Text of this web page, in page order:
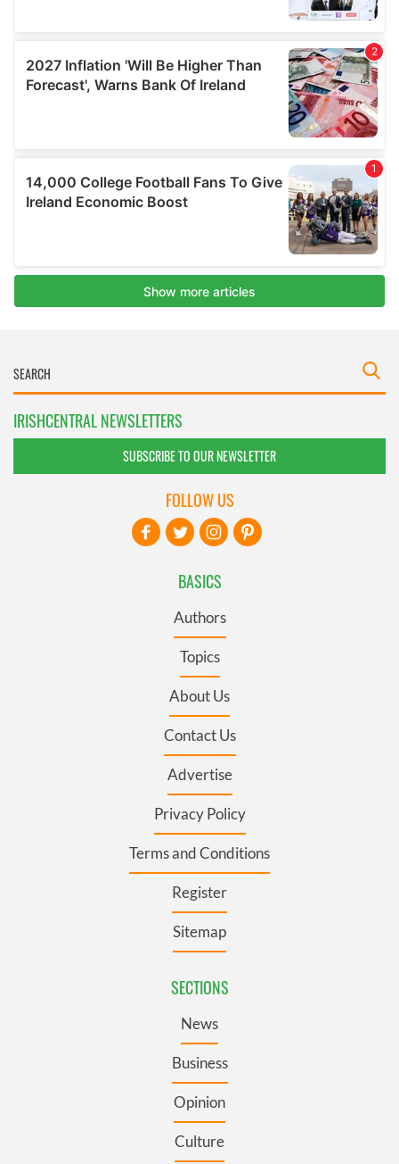
IRISHCENTRAL NEWSLETTERS
SUBSCRIBE TO OUR NEWSLETTER
BASICS
Authors
Topics
About Us
Contact Us
Advertise
Privacy Policy
Terms and Conditions
Register
Sitemap
SECTIONS
News
Business
Opinion
Culture
FOLLOW US